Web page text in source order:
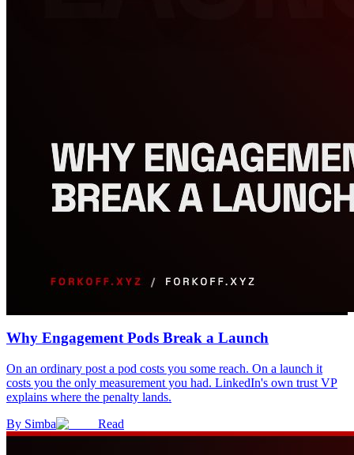
Why Engagement Pods Break a Launch
On an ordinary post a pod costs you some reach. On a launch it
costs you the only measurement you had. LinkedIn's own trust VP
explains where the penalty lands.
By Simba Read